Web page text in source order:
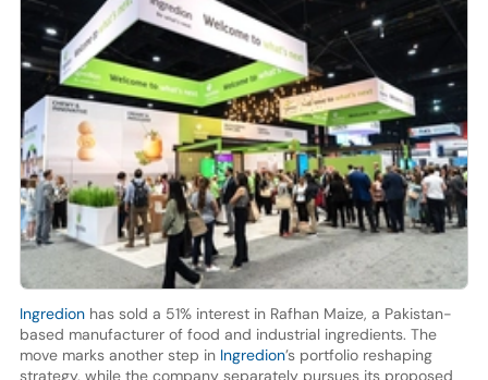
Ingredionhas sold a 51% interest in Rafhan Maize, a Pakistan-
based manufacturer of food and industrial ingredients. The
move marks another step in Ingredion’s portfolio reshaping
strategy, while the company separately pursues its proposed